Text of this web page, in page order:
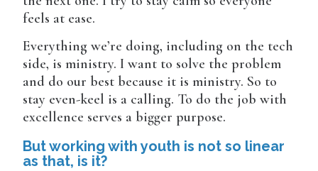
feels at ease.
Everything we’re doing, including on the tech
side, is ministry. I want to solve the problem
and do our best because it is ministry. So to
stay even-keel is a calling. To do the job with
excellence serves a bigger purpose.
But working with youth is not so linear
as that, is it?